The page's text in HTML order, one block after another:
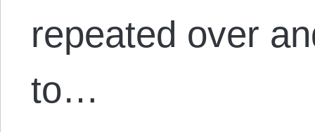
repeated over
to…